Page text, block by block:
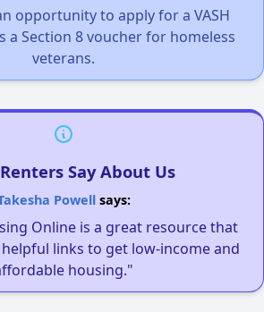
opportunity to apply for a VASH
a Section 8 voucher for homeless
veterans.
Say About Us
Powellsays:
Online is a great resource that
links to get low-income and
housing."